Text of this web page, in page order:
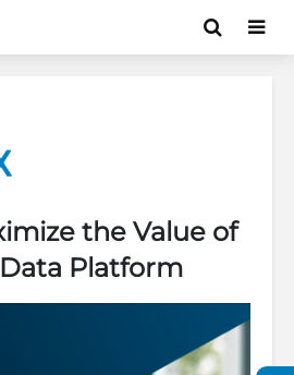
the Value of
Platform